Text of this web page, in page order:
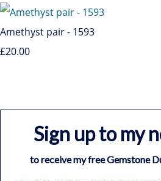
Amethyst pair - 1593
£20.00
Sign up to my
to receive my free Gemstone